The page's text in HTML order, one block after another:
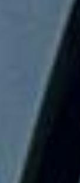
support for last-
urgent cover is
The
Hayes is a
Borough of
connections,
to Heathrow
links, making it